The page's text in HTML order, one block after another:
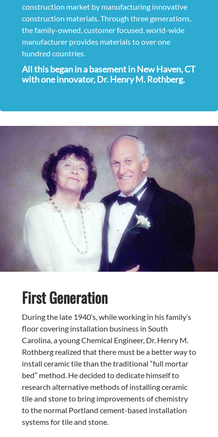
construction market by manufacturing innovative
construction materials. Through three generations,
the family-owned, customer focused, world-wide
manufacturer provides materials to over one
hundred countries.
All this began in a basement in New Haven, CT
with one innovator, Dr. Henry M. Rothberg.
FirstGeneration
During the late 1940’s, while working in his family’s
floor covering installation business in South
Carolina, a young Chemical Engineer, Dr. Henry M.
Rothberg realized that there must be a better way to
install ceramic tile than the traditional “full mortar
bed” method. He decided to dedicate himself to
research alternative methods of installing ceramic
tile and stone to bring improvements of chemistry
to the normal Portland cement-based installation
systems for tile and stone.